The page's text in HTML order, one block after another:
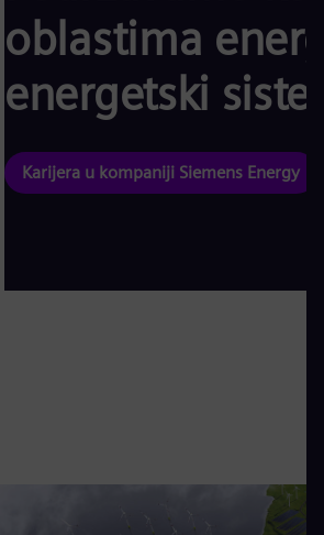
oblastima
energetski
Karijera u kompaniji Siemens Energy